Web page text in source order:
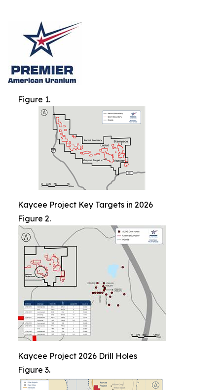
Figure 1.
Kaycee Project Key Targets in 2026
Figure 2.
Kaycee Project 2026 Drill Holes
Figure 3.